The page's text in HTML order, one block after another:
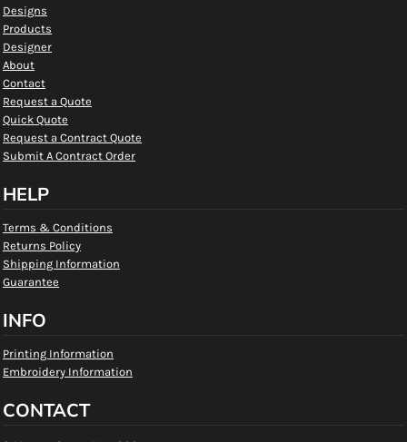
Designs
Products
Designer
About
Contact
Request a Quote
Quick Quote
Request a Contract Quote
Submit A Contract Order
HELP
Terms & Conditions
Returns Policy
Shipping Information
Guarantee
INFO
Printing Information
Embroidery Information
CONTACT